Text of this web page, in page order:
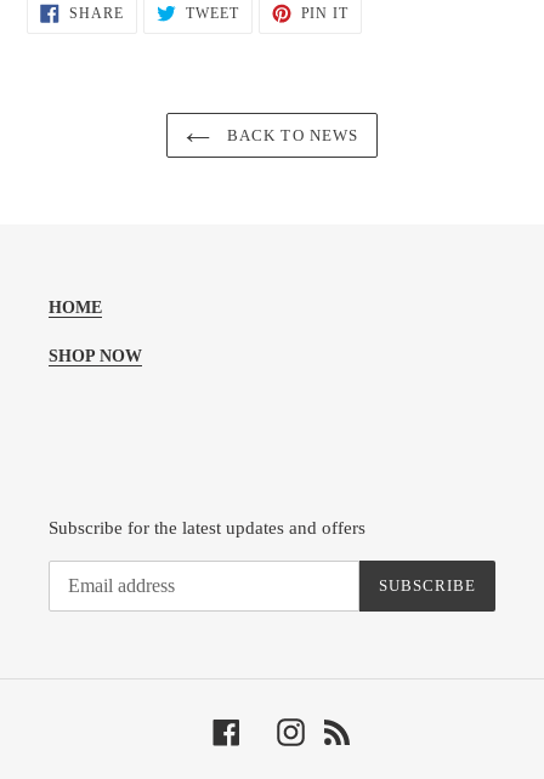
SHARESHARE TWEETTWEET
PIN ITPIN
BACK TO NEWS
HOME
SHOP NOW
Subscribe for the latest updates and offers
SUBSCRIBE
FacebookInstagram